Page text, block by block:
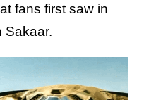
fans first saw in
Sakaar.